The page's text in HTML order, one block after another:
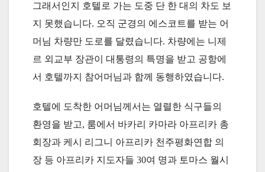
그래서인지 호텔로 가는 도중 단 한 대의 차도 보
지 못했습니다. 오직 군경의 에스코트를 받는 어
머님 차량만 도로를 달렸습니다. 차량에는 니제
르 외교부 장관이 대통령의 특명을 받고 공항에
서 호텔까지 참어머님과 함께 동행하였습니다.
호텔에 도착한 어머님께서는 열렬한 식구들의
환영을 받고, 룸에서 바카리 카마라 아프리카 총
회장과 케시 리그니 아프리카 천주평화연합 의
장 등 아프리카 지도자들 30여 명과 토마스 월시